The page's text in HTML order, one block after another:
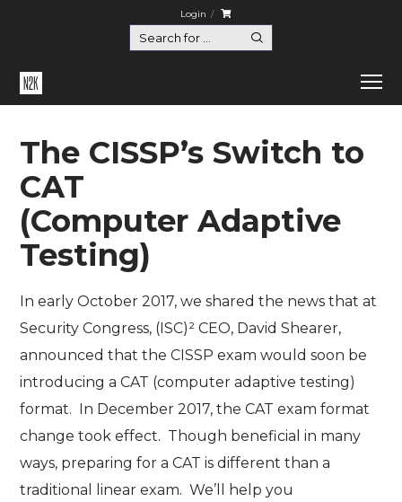
Login
The CISSP’s Switch to
CAT
(Computer Adaptive
Testing)
In early October 2017, we shared the news that at
Security Congress, (ISC)² CEO, David Shearer,
announced that the CISSP exam would soon be
introducing a CAT (computer adaptive testing)
format. In December 2017, the CAT exam format
change took effect. Though beneficial in many
ways, preparing for a CAT is different than a
traditional linear exam. We’ll help you